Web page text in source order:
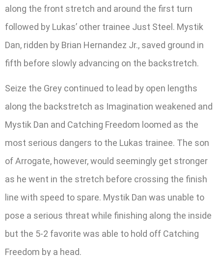
along the front stretch and around the first turn
followed by Lukas’ other trainee Just Steel. Mystik
Dan, ridden by Brian Hernandez Jr., saved ground in
fifth before slowly advancing on the backstretch.
Seize the Grey continued to lead by open lengths
along the backstretch as Imagination weakened and
Mystik Dan and Catching Freedom loomed as the
most serious dangers to the Lukas trainee. The son
of Arrogate, however, would seemingly get stronger
as he went in the stretch before crossing the finish
line with speed to spare. Mystik Dan was unable to
pose a serious threat while finishing along the inside
but the 5-2 favorite was able to hold off Catching
Freedom by a head.